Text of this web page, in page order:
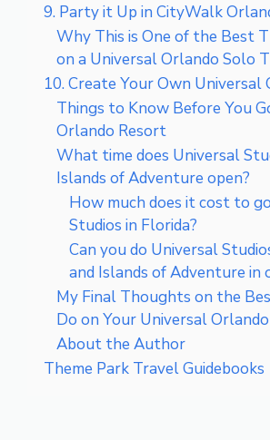
9. Party it Up in CityWalk
Why This is One of the Best
on a Universal Orlando Solo
10. Create Your Own Universal
Things to Know Before You
Orlando Resort
What time does Universal
Islands of Adventure open?
How much does it cost to
Studios in Florida?
Can you do Universal
and Islands of Adventure in
My Final Thoughts on the
Do on Your Universal
About the Author
Theme Park Travel Guidebooks